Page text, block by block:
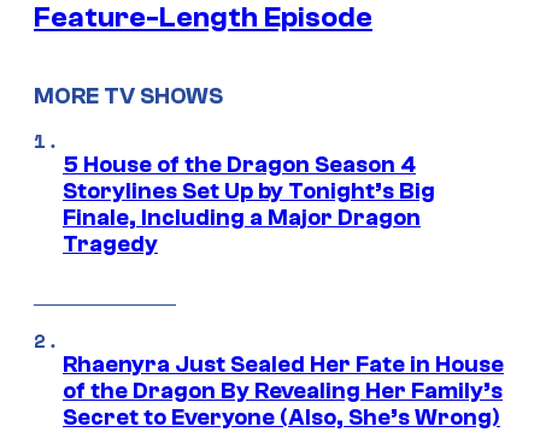
Feature-Length Episode
MORE TV SHOWS
5 House of the Dragon Season 4
Storylines Set Up by Tonight’s Big
Finale, Including a Major Dragon
Tragedy
Rhaenyra Just Sealed Her Fate in House
of the Dragon By Revealing Her Family’s
Secret to Everyone (Also, She’s Wrong)